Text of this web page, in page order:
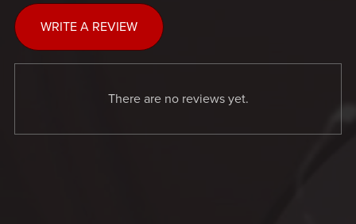
WRITE A REVIEW
There are no reviews yet.